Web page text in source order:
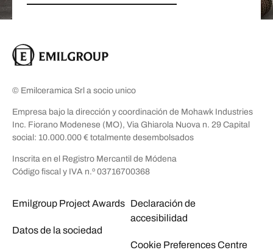
© Emilceramica Srl a socio unico
Empresa bajo la dirección y coordinación de Mohawk Industries
Inc. Fiorano Modenese (MO), Via Ghiarola Nuova n. 29 Capital
social: 10.000.000 € totalmente desembolsados
Inscrita en el Registro Mercantil de Módena
Código fiscal y IVA n.º 03716700368
Emilgroup Project Awards
Datos de la sociedad
Declaración de
accesibilidad
Cookie Preferences Centre